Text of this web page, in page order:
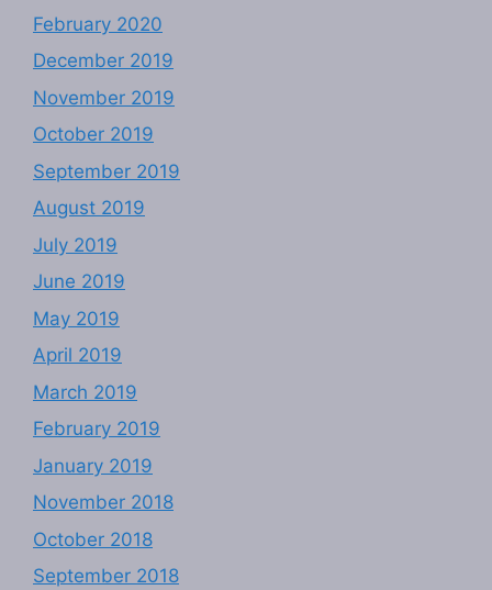
February 2020
December 2019
November 2019
October 2019
September 2019
August 2019
July 2019
June 2019
May 2019
April 2019
March 2019
February 2019
January 2019
November 2018
October 2018
September 2018